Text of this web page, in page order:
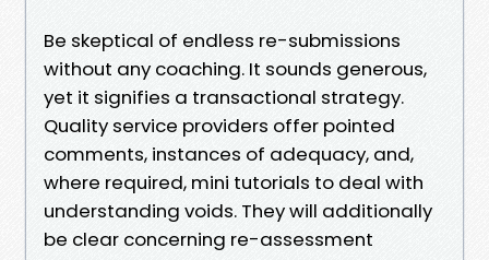
Be skeptical of endless re-submissions
without any coaching. It sounds generous,
yet it signifies a transactional strategy.
Quality service providers offer pointed
comments, instances of adequacy, and,
where required, mini tutorials to deal with
understanding voids. They will additionally
be clear concerning re-assessment